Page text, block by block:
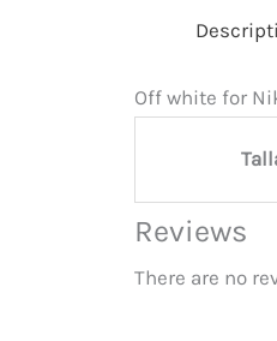
Off white for
Reviews
There are no